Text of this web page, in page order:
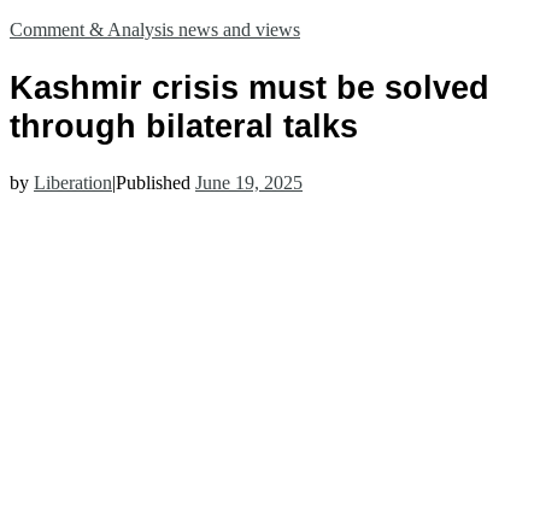
Comment & Analysis news and views
Kashmir crisis must be solved
through bilateral talks
by Liberation|Published June 19, 2025